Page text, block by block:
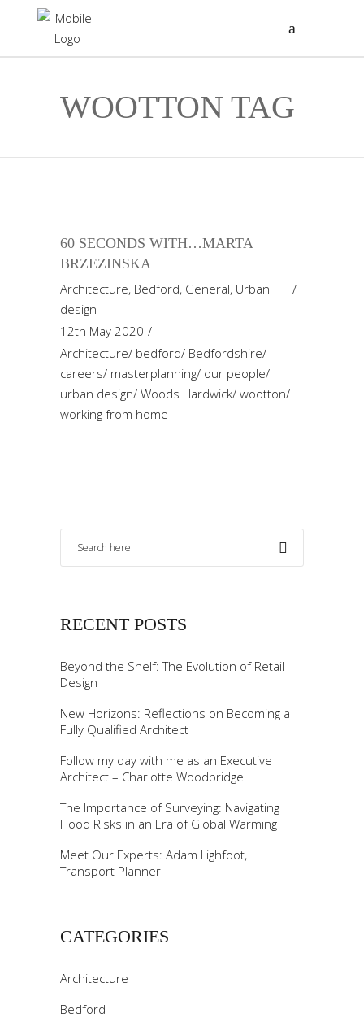
WOOTTON TAG
60 SECONDS WITH…MARTA
BRZEZINSKA
Architecture, Bedford, General, Urban
design
12th May 2020
Architecture/ bedford/ Bedfordshire/
careers/ masterplanning/ our people/
urban design/ Woods Hardwick/ wootton/
working from home
RECENT POSTS
Beyond the Shelf: The Evolution of Retail
Design
New Horizons: Reflections on Becoming a
Fully Qualified Architect
Follow my day with me as an Executive
Architect – Charlotte Woodbridge
The Importance of Surveying: Navigating
Flood Risks in an Era of Global Warming
Meet Our Experts: Adam Lighfoot,
Transport Planner
CATEGORIES
Architecture
Bedford